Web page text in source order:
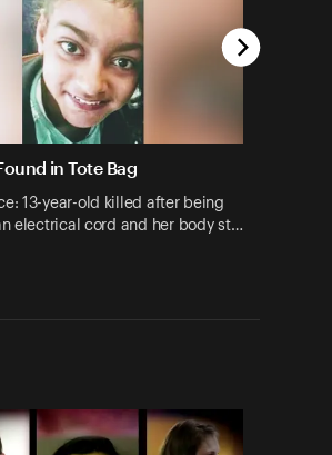
in Tote Bag
13-year-old killed after being
electrical cord and her body st…